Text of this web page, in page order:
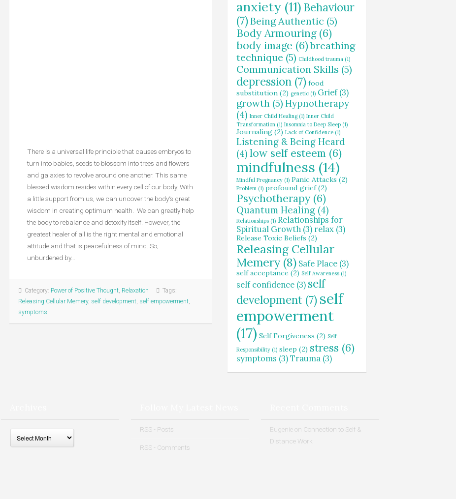
There is a universal life principle that causes embryos to
turn into babies, seeds to blossom into trees and flowers
and galaxies to revolve around one another. This same
blessed wisdom resides within every cell of our body. With
a little support from us, we can uncover the body‘s great
wisdom in creating optimum health. We can greatly help
the body to rebalance and detoxify itself. However, the
greatest healer of all is the right mental and emotional
attitude and that is peacefulness of mind. So,
unburdened by…
Category: Power of Positive Thought, Relaxation
Tags:
Releasing Cellular Memery, self development, self empowerment,
symptoms
anxiety(11) Behaviour
(7)Being Authentic (5)
Body Armouring(6)
body image (6)breathing
technique (5) Childhood trauma(1)
Communication Skills (5)
depression(7) food
substitution(2) genetic(1) Grief(3)
growth(5) Hypnotherapy
(4) Inner Child Healing(1) Inner Child
Transformation(1) Insomnia to Deep Sleep(1)
Journaling(2) Lack of Confidence(1)
Listening & Being Heard
(4) low self esteem (6)
mindfulness (14)
Mindful Pregnancy(1) Panic Attacks (2)
Problem(1) profound grief(2)
Psychotherapy(6)
Quantum Healing(4)
Relationships(1) Relationships for
Spiritual Growth(3) relax(3)
Release Toxic Beliefs (2)
Releasing Cellular
Memery(8) Safe Place(3)
self acceptance (2) Self Awareness(1)
self confidence(3) self
development(7) self
empowerment
(17) Self Forgiveness (2) Self
Responsibility(1) sleep (2) stress (6)
symptoms (3)Trauma(3)
RSS - Posts
RSS - Comments
Eugenieon Connection to Self &
Distance Work